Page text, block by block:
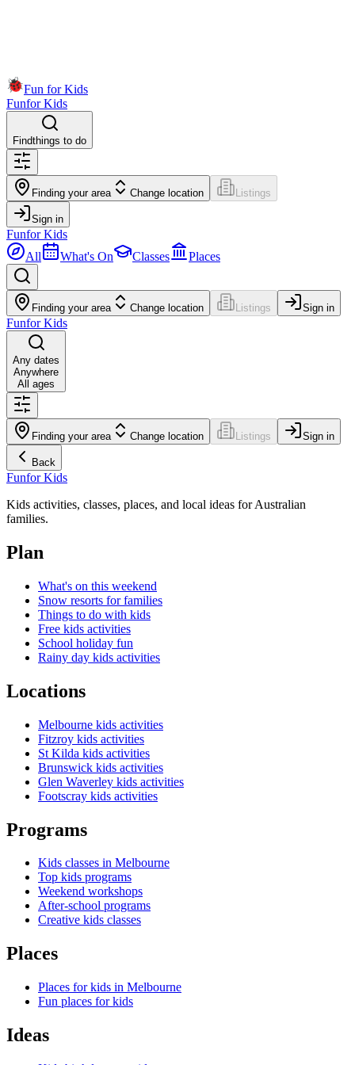
Fun for Kids
Funfor Kids
Findthings to do
Finding your area Change location Listings
Sign in
Funfor Kids
All
What's On Classes Places
Finding your area Change location Listings Sign in
Funfor Kids
Any dates
Anywhere
All ages
Finding your area Change location Listings Sign in
Back
Funfor Kids
Kids activities, classes, places, and local ideas for Australian
families.
Plan
What's on this weekend
Snow resorts for families
Things to do with kids
Free kids activities
School holiday fun
Rainy day kids activities
Locations
Melbourne kids activities
Fitzroy kids activities
St Kilda kids activities
Brunswick kids activities
Glen Waverley kids activities
Footscray kids activities
Programs
Kids classes in Melbourne
Top kids programs
Weekend workshops
After-school programs
Creative kids classes
Places
Places for kids in Melbourne
Fun places for kids
Ideas